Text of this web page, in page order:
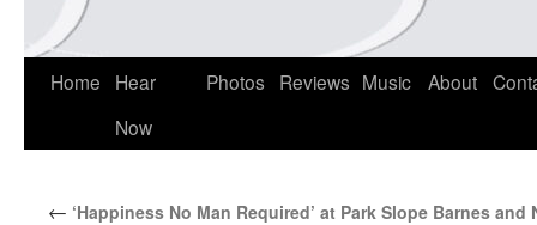
Home
Hear
Now
Photos Reviews Music About
← ‘Happiness No Man Required’ at Park Slope Barnes and